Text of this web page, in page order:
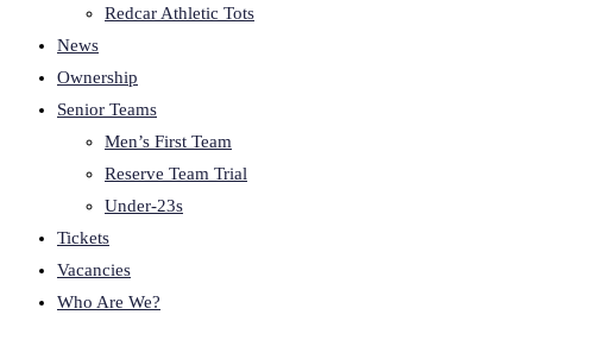
Redcar Athletic Tots
News
Ownership
Senior Teams
Men’s First Team
Reserve Team Trial
Under-23s
Tickets
Vacancies
Who Are We?